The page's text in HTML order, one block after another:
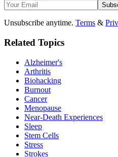
Unsubscribe anytime. Terms &
Related Topics
Alzheimer's
Arthritis
Biohacking
Burnout
Cancer
Menopause
Near-Death Experiences
Sleep
Stem Cells
Stress
Strokes